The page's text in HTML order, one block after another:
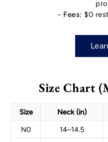
- Fees: $0
Size Chart
Size Neck (in)
N0
14–14.5